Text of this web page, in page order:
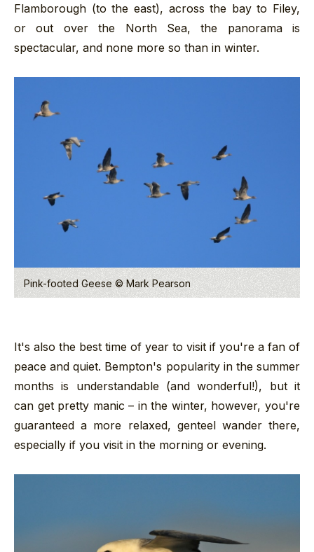
Flamborough (to the east), across the bay to Filey,
or out over the North Sea, the panorama is
spectacular, and none more so than in winter.
Pink-footed Geese © Mark Pearson
It's also the best time of year to visit if you're a fan of
peace and quiet. Bempton's popularity in the summer
months is understandable (and wonderful!), but it
can get pretty manic – in the winter, however, you're
guaranteed a more relaxed, genteel wander there,
especially if you visit in the morning or evening.